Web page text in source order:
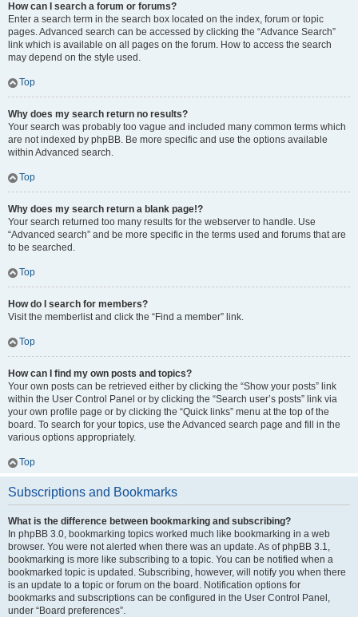
How can I search a forum or forums?
Enter a search term in the search box located on the index, forum or topic
pages. Advanced search can be accessed by clicking the “Advance Search”
link which is available on all pages on the forum. How to access the search
may depend on the style used.
Top
Why does my search return no results?
Your search was probably too vague and included many common terms which
are not indexed by phpBB. Be more specific and use the options available
within Advanced search.
Top
Why does my search return a blank page!?
Your search returned too many results for the webserver to handle. Use
“Advanced search” and be more specific in the terms used and forums that are
to be searched.
Top
How do I search for members?
Visit the memberlist and click the “Find a member” link.
Top
How can I find my own posts and topics?
Your own posts can be retrieved either by clicking the “Show your posts” link
within the User Control Panel or by clicking the “Search user’s posts” link via
your own profile page or by clicking the “Quick links” menu at the top of the
board. To search for your topics, use the Advanced search page and fill in the
various options appropriately.
Top
Subscriptions and Bookmarks
What is the difference between bookmarking and subscribing?
In phpBB 3.0, bookmarking topics worked much like bookmarking in a web
browser. You were not alerted when there was an update. As of phpBB 3.1,
bookmarking is more like subscribing to a topic. You can be notified when a
bookmarked topic is updated. Subscribing, however, will notify you when there
is an update to a topic or forum on the board. Notification options for
bookmarks and subscriptions can be configured in the User Control Panel,
under “Board preferences”.